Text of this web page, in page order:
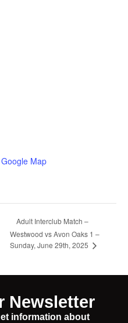
Map
Adult Interclub Match –
Westwood vs Avon Oaks 1 –
Sunday, June 29th, 2025
Newsletter
information about